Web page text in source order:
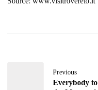
Previous
Everybody to